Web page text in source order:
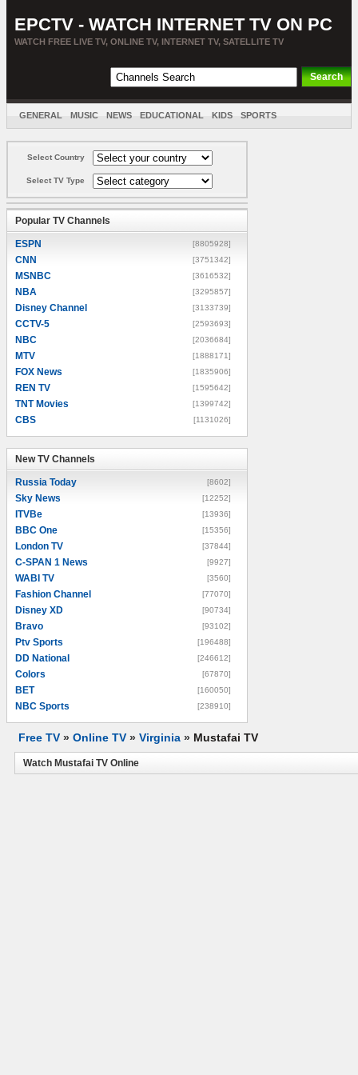
EPCTV - WATCH INTERNET TV ON PC
WATCH FREE LIVE TV, ONLINE TV, INTERNET TV, SATELLITE TV
GENERAL MUSIC NEWS EDUCATIONAL KIDS SPORTS
Select Country
Select TV Type
Popular TV Channels
ESPN [8805928]
CNN [3751342]
MSNBC [3616532]
NBA [3295857]
Disney Channel [3133739]
CCTV-5 [2593693]
NBC [2036684]
MTV [1888171]
FOX News [1835906]
REN TV [1595642]
TNT Movies [1399742]
CBS [1131026]
New TV Channels
Russia Today [8602]
Sky News [12252]
ITVBe [13936]
BBC One [15356]
London TV [37844]
C-SPAN 1 News [9927]
WABI TV [3560]
Fashion Channel [77070]
Disney XD [90734]
Bravo [93102]
Ptv Sports [196488]
DD National [246612]
Colors [67870]
BET [160050]
NBC Sports [238910]
Free TV » Online TV » Virginia » Mustafai TV
Watch Mustafai TV Online